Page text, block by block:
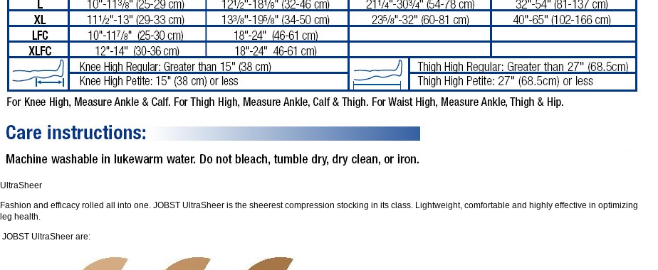
UltraSheer
Fashion and efficacy rolled all into one. JOBST UltraSheer is the sheerest compression stocking in its class. Lightweight, comfortable and highly effective in optimizing
leg health.
JOBST UltraSheer are: